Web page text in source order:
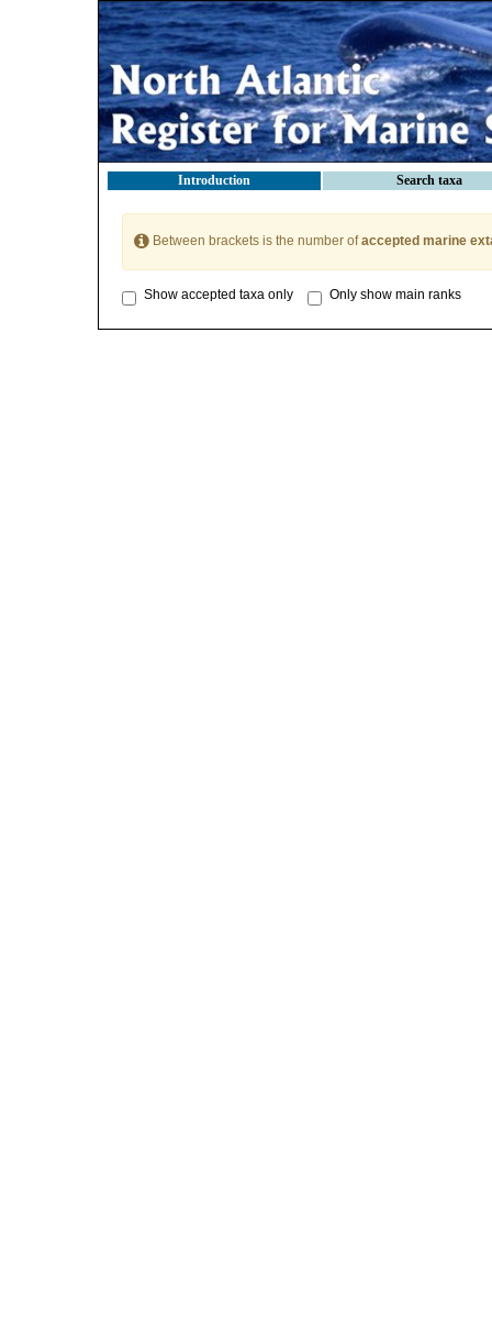
Introduction Search taxa
Between brackets is the number ofaccepted marine
Show accepted taxa only Only show main ranks